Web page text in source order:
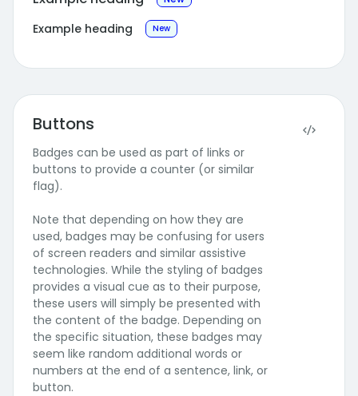
Example heading New
Buttons
Badges can be used as part of links or
buttons to provide a counter (or similar
flag).
Note that depending on how they are
used, badges may be confusing for users
of screen readers and similar assistive
technologies. While the styling of badges
provides a visual cue as to their purpose,
these users will simply be presented with
the content of the badge. Depending on
the specific situation, these badges may
seem like random additional words or
numbers at the end of a sentence, link, or
button.